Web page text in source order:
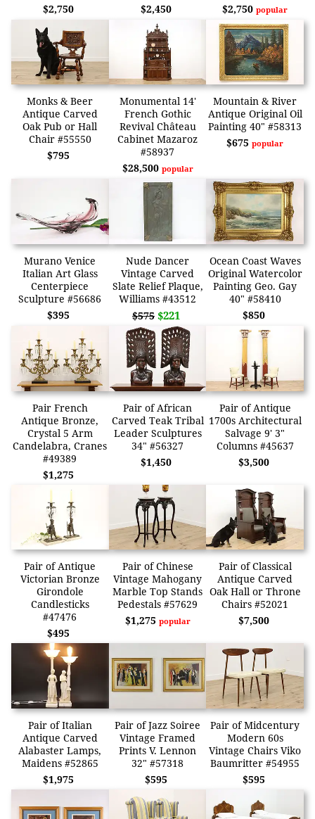
$2,750
$2,450
$2,750popular
Monks & Beer
Antique Carved
Oak Pub or Hall
Chair #55550
$795
Monumental 14'
French Gothic
Revival Château
Cabinet Mazaroz
#58937
$28,500 popular
Mountain & River
Antique Original Oil
Painting 40" #58313
$675popular
Murano Venice
Italian Art Glass
Centerpiece
Sculpture #56686
$395
Nude Dancer
Vintage Carved
Slate Relief Plaque,
Williams #43512
$575 $221
Ocean Coast Waves
Original Watercolor
Painting Geo. Gay
40" #58410
$850
Pair French
Antique Bronze,
Crystal 5 Arm
Candelabra, Cranes
#49389
$1,275
Pair of African
Carved Teak Tribal
Leader Sculptures
34" #56327
$1,450
Pair of Antique
1700s Architectural
Salvage 9' 3"
Columns #45637
$3,500
Pair of Antique
Victorian Bronze
Girondole
Candlesticks
#47476
$495
Pair of Chinese
Vintage Mahogany
Marble Top Stands
Pedestals #57629
$1,275 popular
Pair of Classical
Antique Carved
Oak Hall or Throne
Chairs #52021
$7,500
Pair of Italian
Antique Carved
Alabaster Lamps,
Maidens #52865
$1,975
Pair of Jazz Soiree
Vintage Framed
Prints V. Lennon
32" #57318
$595
Pair of Midcentury
Modern 60s
Vintage Chairs Viko
Baumritter #54955
$595